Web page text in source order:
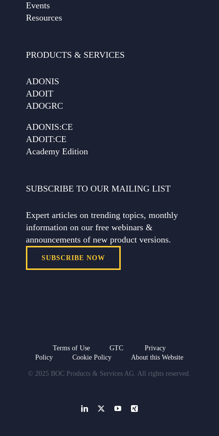
Events
Resources
PRODUCTS & SERVICES
ADONIS
ADOIT
ADOGRC
ADONIS:CE
ADOIT:CE
Academy Edition
SUBSCRIBE TO OUR MAILING LIST
Expert articles on trending topics, monthly
information on our free webinars &
announcements of new product versions.
SUBSCRIBE NOW
Terms of Use GTC
Privacy
Policy
Cookie Policy About this Website
© 2025 BOC Products & Services AG. All rights reserved.
LinkedIn
X YouTubeXing